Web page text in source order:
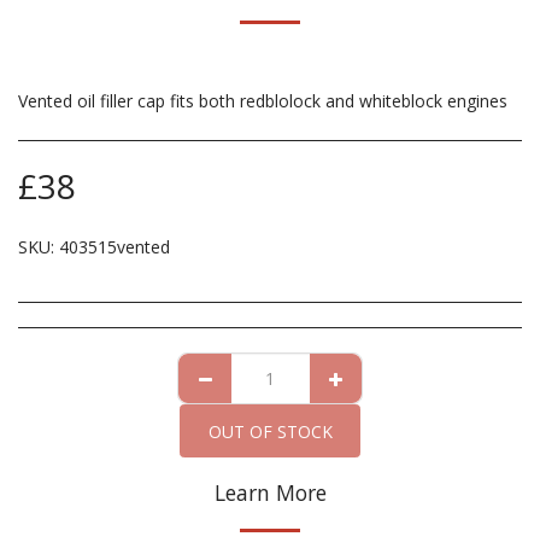
Vented oil filler cap fits both redblolock and whiteblock engines
£38
SKU: 403515vented
OUT OF STOCK
Learn More